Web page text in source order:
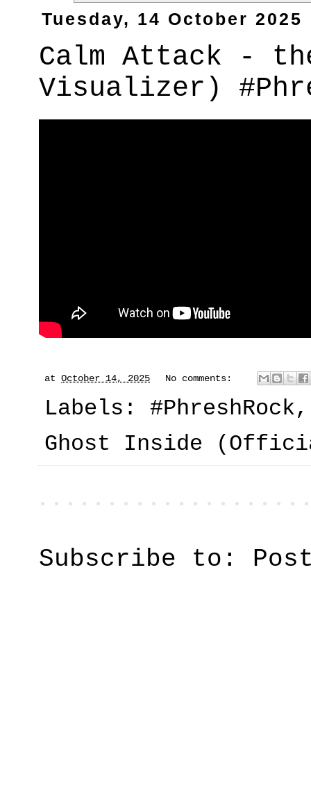
Tuesday, 14 October 2025
Calm Attack -
Visualizer)
at October 14, 2025 No comments:
Labels: #PhreshRock
Ghost Inside
Subscribe to: